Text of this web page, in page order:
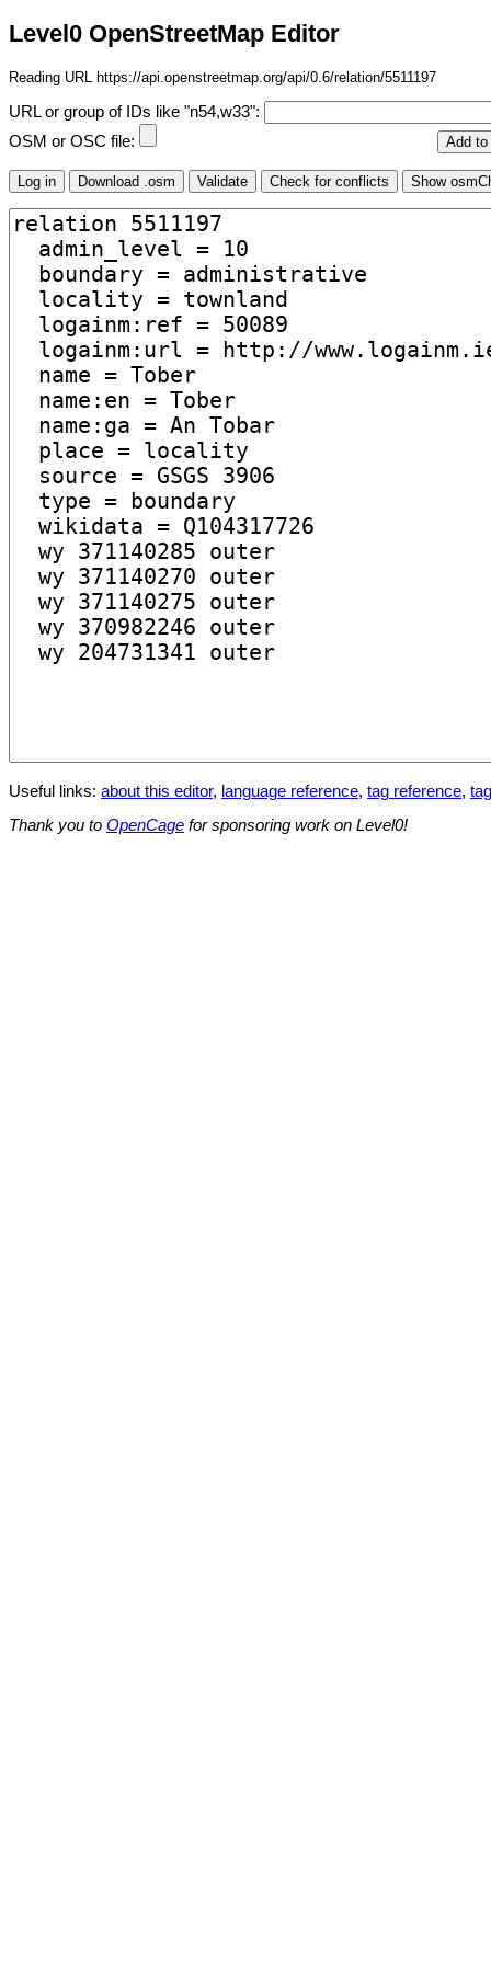
Level0 OpenStreetMap Editor
Reading URL https://api.openstreetmap.org/api/0.6/relation/5511197
URL or group of IDs like "n54,w33":
OSM or OSC file:
Useful links: about this editor, language reference, tag reference,
Thank you to OpenCage for sponsoring work on Level0!